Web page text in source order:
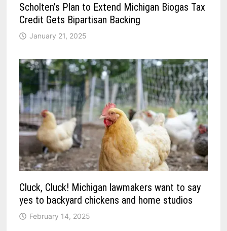
Scholten’s Plan to Extend Michigan Biogas Tax
Credit Gets Bipartisan Backing
January 21, 2025
Cluck, Cluck! Michigan lawmakers want to say
yes to backyard chickens and home studios
February 14, 2025